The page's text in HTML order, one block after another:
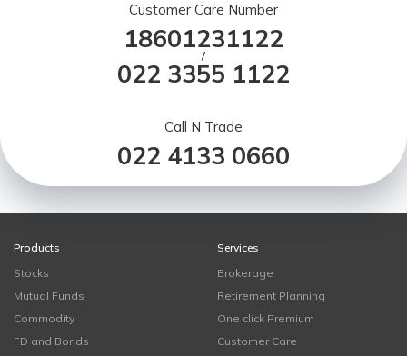
Customer Care Number
18601231122
/
022 3355 1122
Call N Trade
022 4133 0660
Products
Stocks
Mutual Funds
Commodity
FD and Bonds
Services
Brokerage
Retirement Planning
One click Premium
Customer Care